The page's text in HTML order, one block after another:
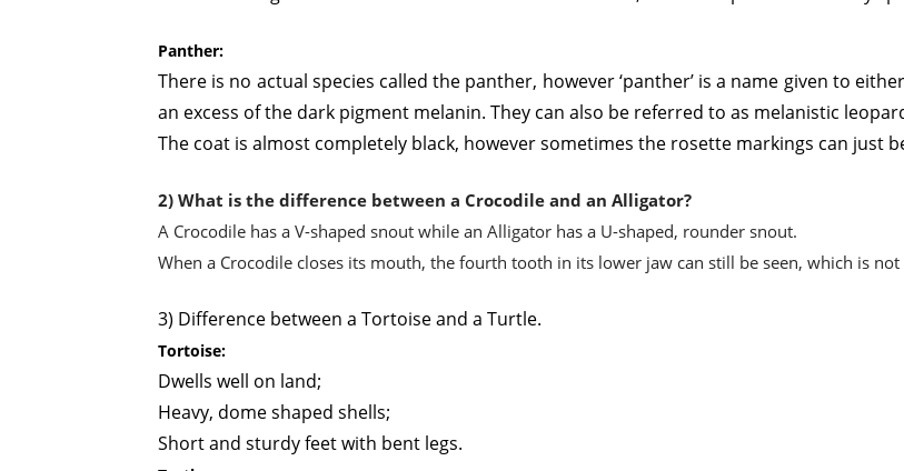
Panther:
There is no actual species called the panther, however ‘panther’ is a name given to
an excess of the dark pigment melanin. They can also be referred to as melanistic
The coat is almost completely black, however sometimes the rosette markings can just
2) What is the difference between a Crocodile and an Alligator?
A Crocodile has a V-shaped snout while an Alligator has a U-shaped, rounder snout.
When a Crocodile closes its mouth, the fourth tooth in its lower jaw can still be seen, which is
3) Difference between a Tortoise and a Turtle.
Tortoise:
Dwells well on land;
Heavy, dome shaped shells;
Short and sturdy feet with bent legs.